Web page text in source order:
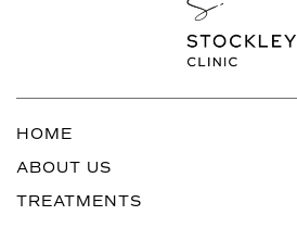
HOME
ABOUT US
TREATMENTS